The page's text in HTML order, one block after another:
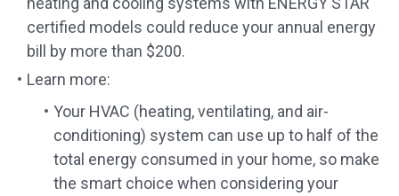
certified models could reduce your annual energy
bill by more than $200.
Learn more:
Your HVAC (heating, ventilating, and air-
conditioning) system can use up to half of the
total energy consumed in your home, so make
the smart choice when considering your